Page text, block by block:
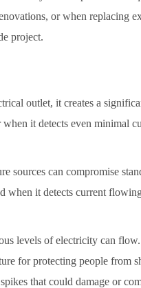
or when replacing
project.
outlet, it creates a
it detects even minimal
sources can compromise
when it detects current
levels of electricity can
for protecting people from
that could damage or